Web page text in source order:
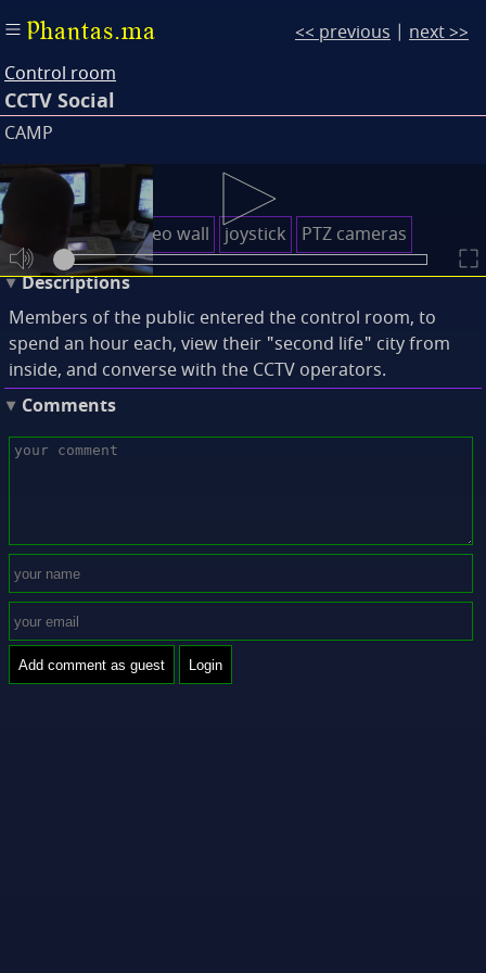
Phantas.ma
Control room
CCTV Social
CAMP
Keywords
control desk video wall joystick
PTZ cameras
Descriptions
Members of the public entered the control room, to
spend an hour each, view their "second life" city from
inside, and converse with the CCTV operators.
Comments
Add comment as guest Login
<< previous | next >>